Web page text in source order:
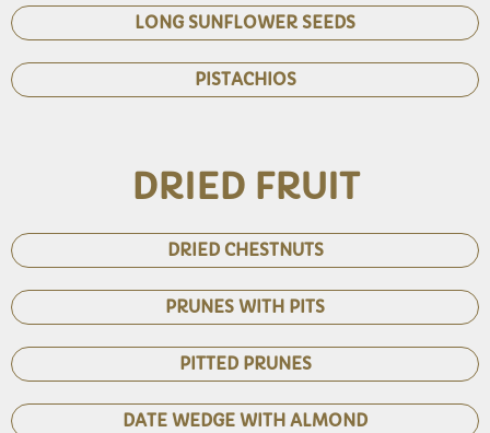
LONG SUNFLOWER SEEDS
PISTACHIOS
DRIED FRUIT
DRIED CHESTNUTS
PRUNES WITH PITS
PITTED PRUNES
DATE WEDGE WITH ALMOND